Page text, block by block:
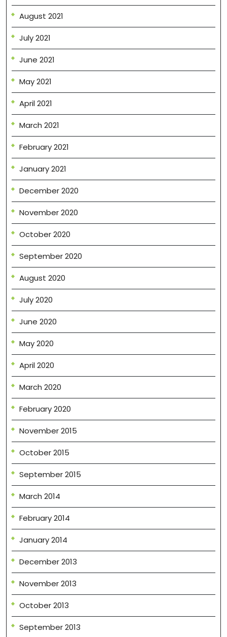
August 2021
July 2021
June 2021
May 2021
April 2021
March 2021
February 2021
January 2021
December 2020
November 2020
October 2020
September 2020
August 2020
July 2020
June 2020
May 2020
April 2020
March 2020
February 2020
November 2015
October 2015
September 2015
March 2014
February 2014
January 2014
December 2013
November 2013
October 2013
September 2013